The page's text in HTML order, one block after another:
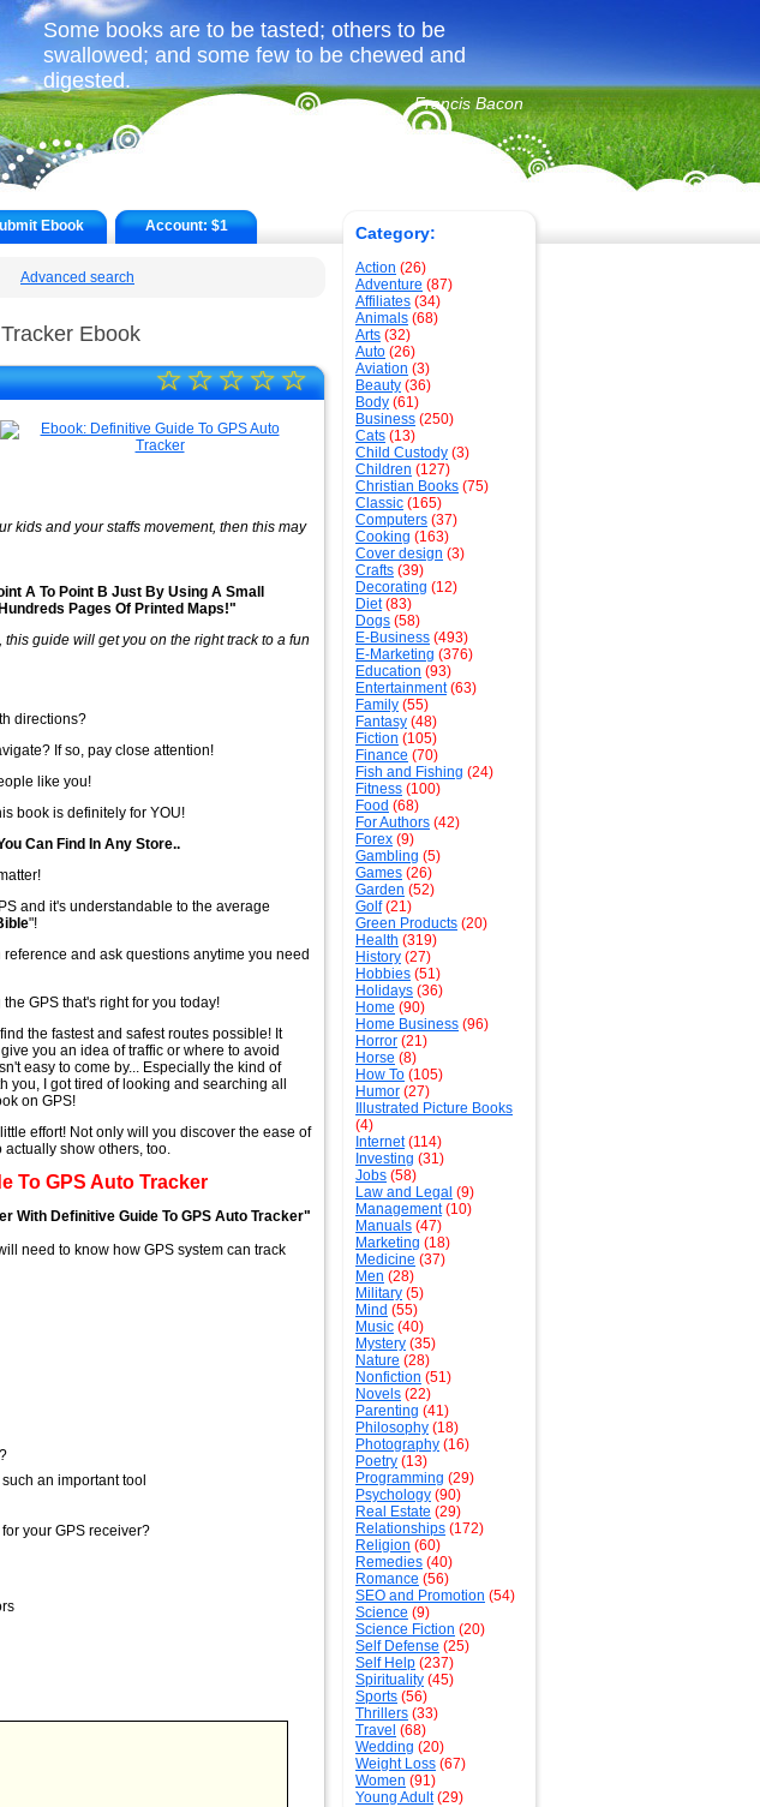
Some books are to be tasted; others to be
swallowed; and some few to be chewed and
digested.
Francis Bacon
Ebook Account:$1
Advanced search
Ebook
★
★
★
★
☆
☆
☆
☆
☆
kids and your staffs movement, then this may
A To Point B Just By Using A Small
Pages Of Printed Maps!"
guide will get you on the right track to a fun
directions?
If so, pay close attention!
like you!
book is definitely for YOU!
Can Find In Any Store..
and it's understandable to the average
"!
and ask questions anytime you need
GPS that's right for you today!
the fastest and safest routes possible! It
you an idea of traffic or where to avoid
easy to come by... Especially the kind of
I got tired of looking and searching all
on GPS!
effort! Not only will you discover the ease of
show others, too.
To GPS Auto Tracker
With Definitive Guide To GPS Auto Tracker"
need to know how GPS system can track
an important tool
your GPS receiver?
Category:
Action (26)
Adventure (87)
Affiliates (34)
Animals (68)
Arts (32)
Auto (26)
Aviation (3)
Beauty (36)
Body (61)
Business (250)
Cats (13)
Child Custody (3)
Children (127)
Christian Books (75)
Classic (165)
Computers (37)
Cooking (163)
Cover design (3)
Crafts (39)
Decorating (12)
Diet(83)
Dogs (58)
E-Business (493)
E-Marketing (376)
Education (93)
Entertainment(63)
Family (55)
Fantasy (48)
Fiction (105)
Finance (70)
Fish and Fishing (24)
Fitness (100)
Food (68)
For Authors (42)
Forex (9)
Gambling (5)
Games (26)
Garden (52)
Golf(21)
Green Products (20)
Health (319)
History (27)
Hobbies (51)
Holidays (36)
Home (90)
Home Business (96)
Horror (21)
Horse (8)
How To (105)
Humor (27)
Illustrated Picture Books
(4)
Internet(114)
Investing (31)
Jobs (58)
Law and Legal (9)
Management(10)
Manuals (47)
Marketing (18)
Medicine (37)
Men (28)
Military (5)
Mind (55)
Music (40)
Mystery (35)
Nature (28)
Nonfiction (51)
Novels (22)
Parenting (41)
Philosophy (18)
Photography (16)
Poetry (13)
Programming (29)
Psychology (90)
Real Estate (29)
Relationships (172)
Religion (60)
Remedies (40)
Romance (56)
SEO and Promotion (54)
Science (9)
Science Fiction (20)
Self Defense (25)
Self Help (237)
Spirituality (45)
Sports (56)
Thrillers (33)
Travel (68)
Wedding (20)
Weight Loss (67)
Women (91)
Young Adult(29)